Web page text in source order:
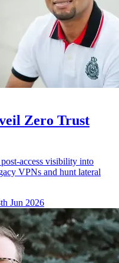
Zero Trust
access visibility into
VPNs and hunt lateral
Jun 2026